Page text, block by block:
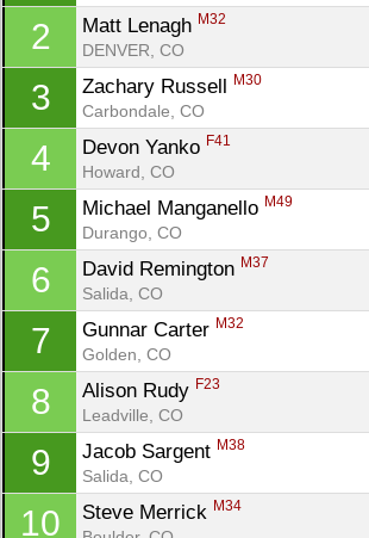
2 Matt Lenagh M32
DENVER, CO
3 Zachary Russell M30
Carbondale, CO
4 Devon Yanko F41
Howard, CO
5 Michael Manganello M49
Durango, CO
6 David Remington M37
Salida, CO
7 Gunnar Carter M32
Golden, CO
8 Alison Rudy F23
Leadville, CO
9 Jacob Sargent M38
Salida, CO
10 Steve Merrick M34